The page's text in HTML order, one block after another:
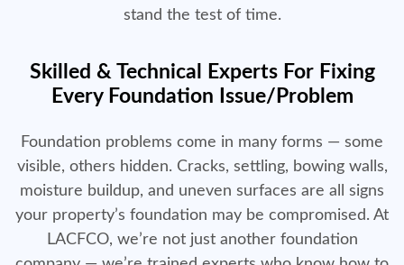
stand the test of time.
Skilled & Technical Experts For Fixing
Every Foundation Issue/Problem
Foundation problems come in many forms — some
visible, others hidden. Cracks, settling, bowing walls,
moisture buildup, and uneven surfaces are all signs
your property’s foundation may be compromised. At
LACFCO, we’re not just another foundation